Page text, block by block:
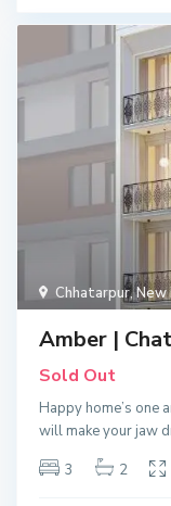
Chhatarpur,New
Amber |
Sold Out
Happy home’s one
will make your jaw
3
2